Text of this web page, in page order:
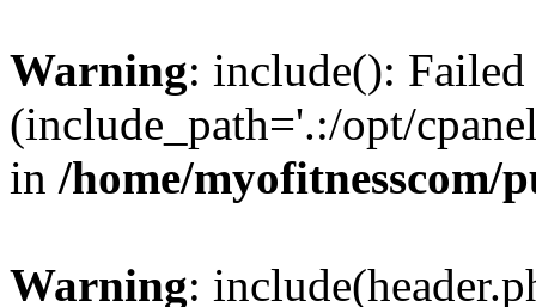
Warning: include():
(include_path='.:/opt/
in /home/
Warning: